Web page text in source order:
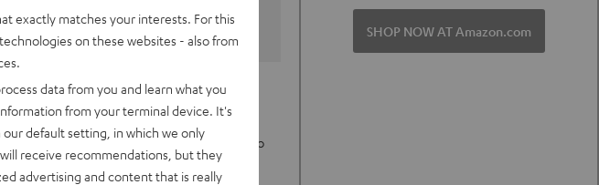
Fender x Teufel ROCKSTER GO 2
Ready for adventure. Waterproof and
rugged. The ROCKSTER GO 2 can stand up to
whatever you throw its way.
SHOP NOW AT Amazon.com
exactly matches your interests. For this
on these websites - also from
data from you and learn what you
from your terminal device. It's
our default setting, in which we only
receive recommendations, but they
advertising and content that is really